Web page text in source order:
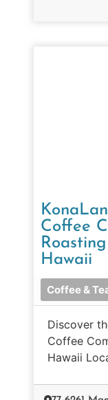
Coffee
Hawaii
Coffee &
Discover
Coffee
Hawaii